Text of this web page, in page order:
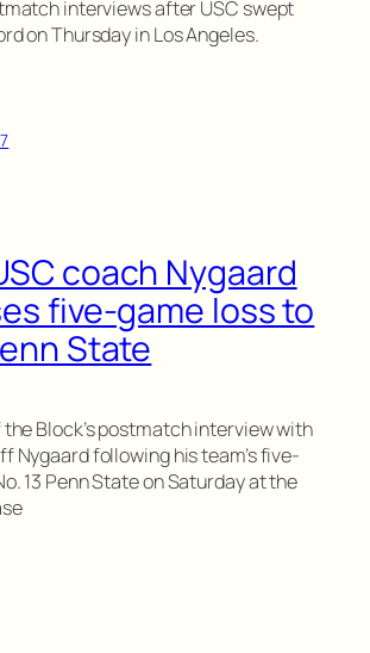
interviews after USC swept
on Thursday in Los Angeles.
coach Nygaard
five-game loss to
State
Block’s postmatch interview with
Nygaard following his team’s five-
13 Penn State on Saturday at the